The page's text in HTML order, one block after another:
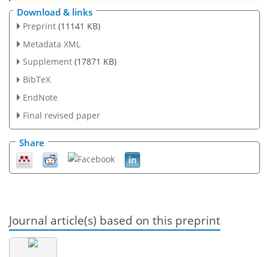
Download & links
Preprint (11141 KB)
Metadata XML
Supplement (17871 KB)
BibTeX
EndNote
Final revised paper
Share
Journal article(s) based on this preprint